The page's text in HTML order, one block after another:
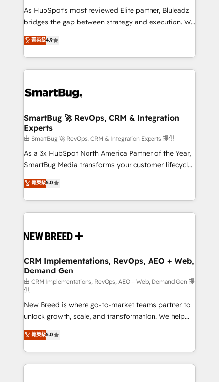
As HubSpot's most reviewed Elite partner, Bluleadz
bridges the gap between strategy and execution. We
don't just "set up tools" — we install the GTM
Operating System (GTM OS) to align your leadership
and engineer a portal that drives predictable
revenue velocity. 🚀 GTM Strategy & Alignment
stalling growth. Fix your ICP, Math, and Story to stop
Scalable Architecture: Zero-technical-debt setup
across all Hubs, validated by our 7 HubSpot
Accreditations. AI-Powered RevOps: Breeze AI,
custom AI agents, and high-integrity migrations for
total reporting clarity. Security & Compliance: SOC 2
security. 🏆 Why Bluleadz? GTM OS Partner | 16+
Years Experience | 1,000+ Five-Star Reviews
菁英級4.9
SmartBug 🚀 RevOps, CRM & Integration
Experts
由 SmartBug 🚀 RevOps, CRM & Integration Experts 提供
As a 3x HubSpot North America Partner of the Year,
SmartBug Media transforms your customer lifecycle
into a revenue engine. Our unified ecosystem
includes specialized divisions Globalia (AI &
Software) and Point Success Media (Paid Media),
making this the official home for all three brands. 🔄
and system integrations powered by Globalia’s
trainers to drive platform adoption. 📈 Revenue
Generation - Full-funnel marketing and high-
performance advertising via Point Success Media. -
Expert deployment of Breeze AI and custom agents
to automate growth. 🏆 Elite Excellence - 8 platform
accreditations and deep HIPAA-compliance
expertise. - A team of 250+ experts dedicated to
your resilient growth.
菁英級5.0
CRM Implementations, RevOps, AEO + Web,
Demand Gen
由 CRM Implementations, RevOps, AEO + Web, Demand Gen 提
供
New Breed is where go-to-market teams partner to
unlock growth, scale, and transformation. We help
companies activate HubSpot’s AI-powered
customer platform and operationalize HubSpot’s
Loop Marketing framework through expert-led
services, smart agents, and purpose-built apps,
菁英級5.0